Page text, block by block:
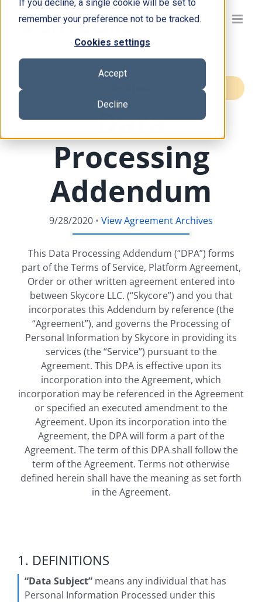
If you decline, a single cookie will be set to
remember your preference not to be tracked.
Cookies settings
Accept
Decline
Data
Processing
Addendum
9/28/2020 • View Agreement Archives
This Data Processing Addendum (“DPA”) forms
part of the Terms of Service, Platform Agreement,
Order or other written agreement entered into
between Skycore LLC. (“Skycore”) and you that
incorporates this Addendum by reference (the
“Agreement”), and governs the Processing of
Personal Information by Skycore in providing its
services (the “Service”) pursuant to the
Agreement. This DPA is effective upon its
incorporation into the Agreement, which
incorporation may be referenced in the Agreement
or specified an executed amendment to the
Agreement. Upon its incorporation into the
Agreement, the DPA will form a part of the
Agreement. The term of this DPA shall follow the
term of the Agreement. Terms not otherwise
defined herein shall have the meaning as set forth
in the Agreement.
1. DEFINITIONS
“Data Subject” means any individual that has
Personal Information Processed under this